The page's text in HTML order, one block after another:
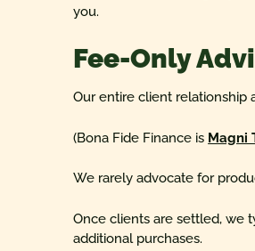
you.
Fee-Only
Our entire client relationship
(Bona Fide Finance is Magni
We rarely advocate for
Once clients are settled, we
additional purchases.